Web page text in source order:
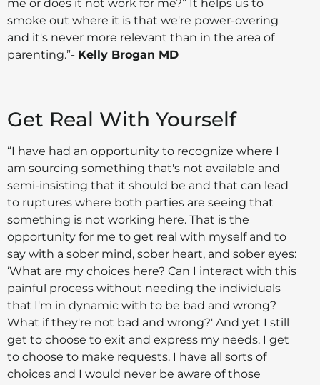
me or does it not work for me?” It helps us to
smoke out where it is that we're power-overing
and it's never more relevant than in the area of
parenting.”- Kelly Brogan MD
Get Real With Yourself
“I have had an opportunity to recognize where I
am sourcing something that's not available and
semi-insisting that it should be and that can lead
to ruptures where both parties are seeing that
something is not working here. That is the
opportunity for me to get real with myself and to
say with a sober mind, sober heart, and sober eyes:
‘What are my choices here? Can I interact with this
painful process without needing the individuals
that I'm in dynamic with to be bad and wrong?
What if they're not bad and wrong?' And yet I still
get to choose to exit and express my needs. I get
to choose to make requests. I have all sorts of
choices and I would never be aware of those